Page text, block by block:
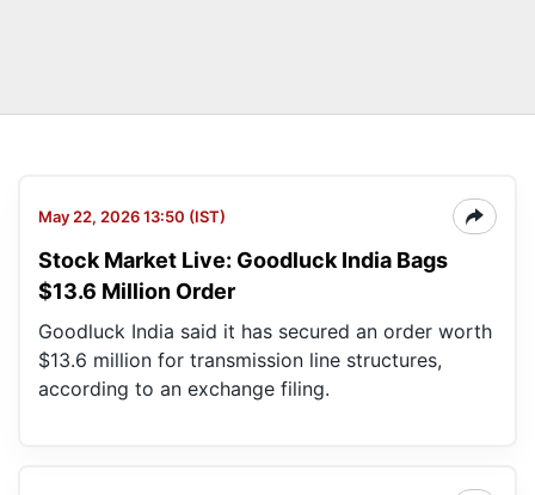
May 22, 2026 13:50 (IST)
Stock Market Live: Goodluck India Bags
$13.6 Million Order
Goodluck India said it has secured an order worth
$13.6 million for transmission line structures,
according to an exchange filing.